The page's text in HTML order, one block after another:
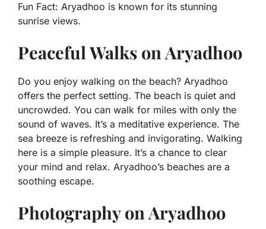
Fun Fact: Aryadhoo is known for its stunning
sunrise views.
Peaceful Walks on Aryadhoo
Do you enjoy walking on the beach? Aryadhoo
offers the perfect setting. The beach is quiet and
uncrowded. You can walk for miles with only the
sound of waves. It’s a meditative experience. The
sea breeze is refreshing and invigorating. Walking
here is a simple pleasure. It’s a chance to clear
your mind and relax. Aryadhoo’s beaches are a
soothing escape.
Photography on Aryadhoo